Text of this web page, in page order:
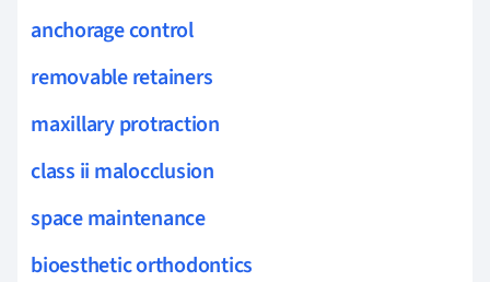
anchorage control
removable retainers
maxillary protraction
class ii malocclusion
space maintenance
bioesthetic orthodontics